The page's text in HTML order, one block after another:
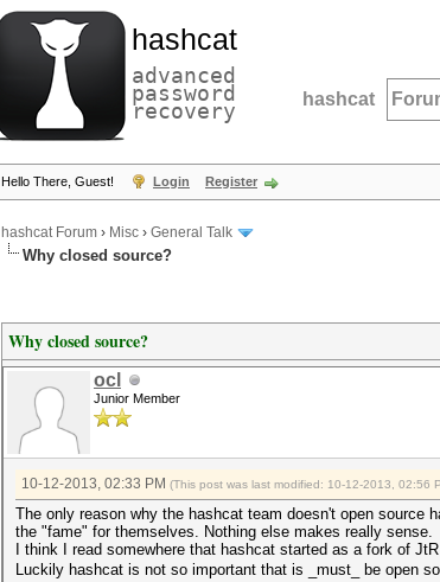
hashcat
advanced
password
recovery hashcat
Hello There, Guest! Login Register
hashcat Forum › Misc › General Talk
Why closed source?
Why closed source?
ocl
Junior Member
10-12-2013, 02:33 PM (This post was last modified: 10-12-2013, 02:56
The only reason why the hashcat team doesn't open source
the "fame" for themselves. Nothing else makes really sense.
I think I read somewhere that hashcat started as a fork of
Luckily hashcat is not so important that is _must_ be open